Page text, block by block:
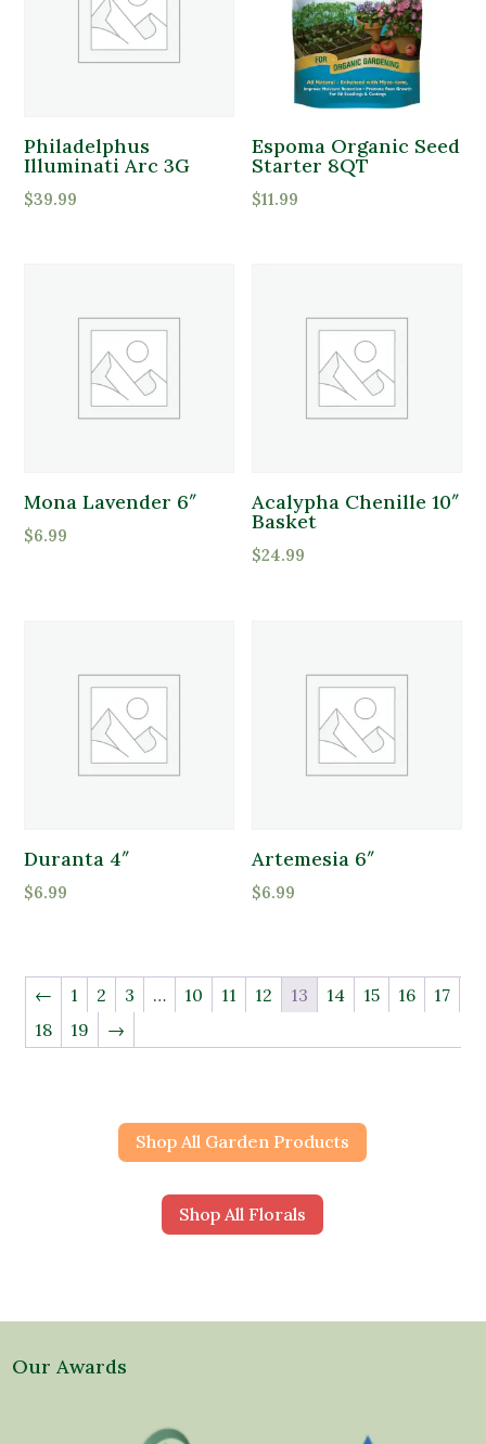
Philadelphus
Illuminati Arc 3G
$39.99
Espoma Organic Seed
Starter 8QT
$11.99
Mona Lavender 6″
$6.99
Acalypha Chenille 10″
Basket
$24.99
Duranta 4″
$6.99
Artemesia 6″
$6.99
← 1 2 3 … 10 11 12 13 14 15 16
17
18
19 →
Shop All Garden Products
Shop All Florals
Our Awards